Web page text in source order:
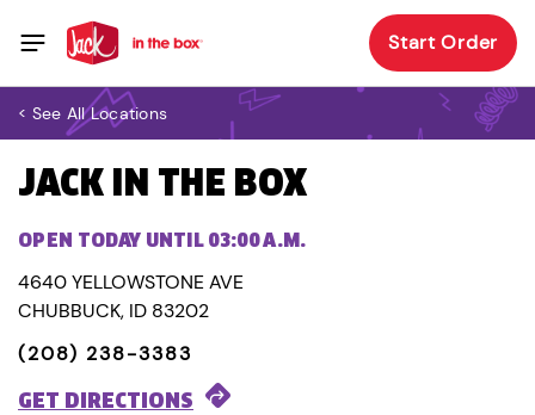
Start Order
< See All Locations
JACK IN THE BOX
OPEN TODAY UNTIL 03:00 A.M.
4640 YELLOWSTONE AVE
CHUBBUCK, ID 83202
(208) 238-3383
GET DIRECTIONS